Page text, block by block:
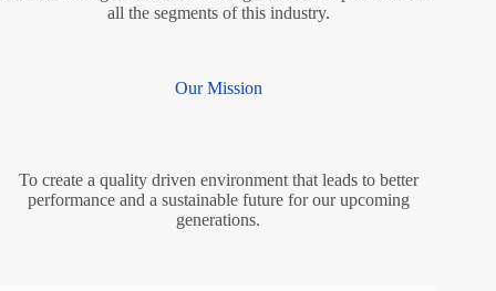
all the segments of this industry.
Our Mission
To create a quality driven environment that leads to better
performance and a sustainable future for our upcoming
generations.